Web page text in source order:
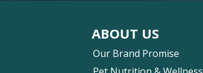
ABOUT US
Our Brand Promise